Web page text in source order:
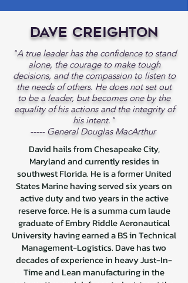
Dave Creighton
"A true leader has the confidence to stand
alone, the courage to make tough
decisions, and the compassion to listen to
the needs of others. He does not set out
to be a leader, but becomes one by the
equality of his actions and the integrity of
his intent."
----- General Douglas MacArthur
David hails from Chesapeake City,
Maryland and currently resides in
southwest Florida. He is a former United
States Marine having served six years on
active duty and two years in the active
reserve force. He is a summa cum laude
graduate of Embry Riddle Aeronautical
University having earned a BS in Technical
Management-Logistics. Dave has two
decades of experience in heavy Just-In-
Time and Lean manufacturing in the